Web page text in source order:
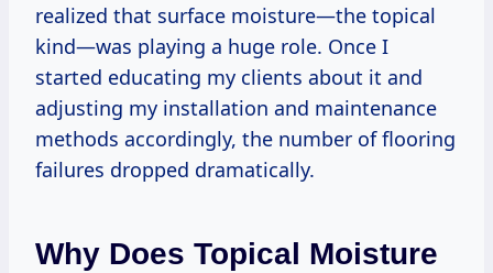
realized that surface moisture—the topical
kind—was playing a huge role. Once I
started educating my clients about it and
adjusting my installation and maintenance
methods accordingly, the number of flooring
failures dropped dramatically.
Why Does Topical Moisture